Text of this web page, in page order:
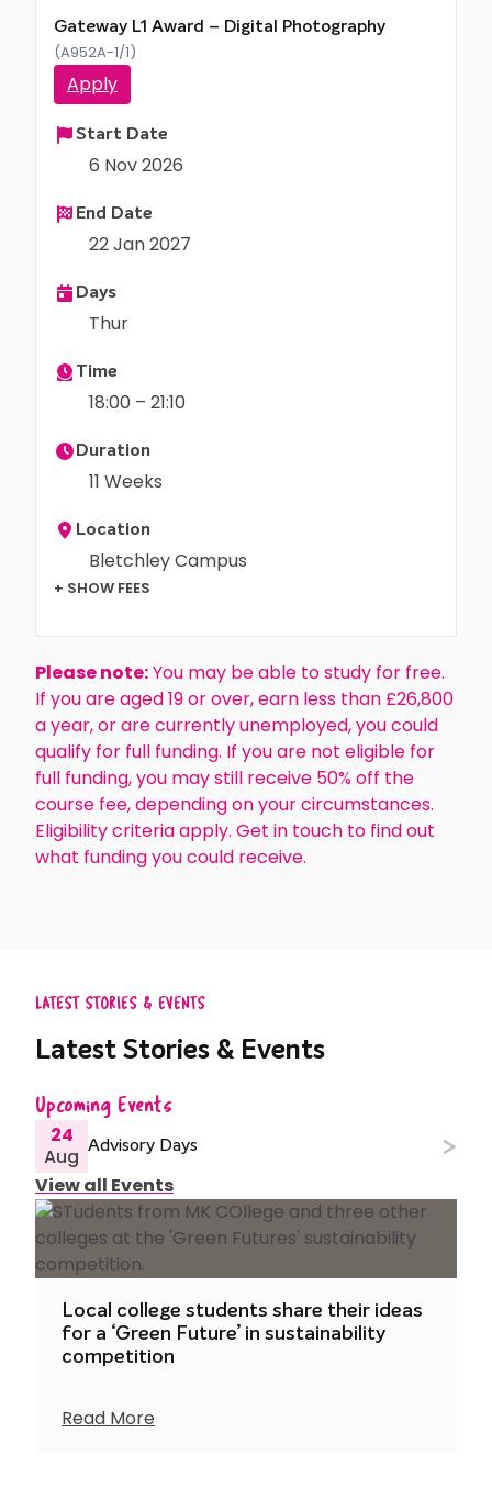
Gateway L1 Award – Digital Photography
(A952A-1/1)
Apply
Start Date
6 Nov 2026
End Date
22 Jan 2027
Days
Thur
Time
18:00 – 21:10
Duration
11 Weeks
Location
Bletchley Campus
+ SHOW FEES
Please note:You may be able to study for free.
If you are aged 19 or over, earn less than £26,800
a year, or are currently unemployed, you could
qualify for full funding. If you are not eligible for
full funding, you may still receive 50% off the
course fee, depending on your circumstances.
Eligibility criteria apply. Get in touch to find out
what funding you could receive.
LATEST STORIES & EVENTS
Latest Stories & Events
Upcoming Events
24
Aug Advisory Days
View all Events
Local college students share their ideas
for a ‘Green Future’ in sustainability
competition
Read More